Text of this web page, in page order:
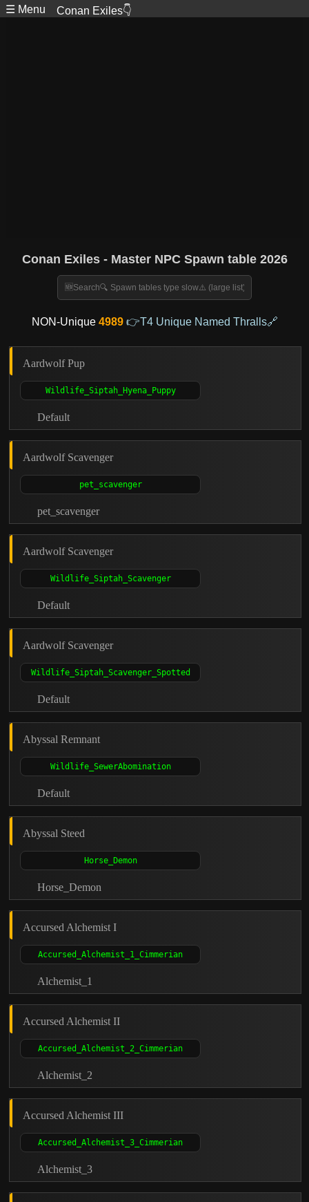
☰ Menu Conan Exiles👇
Conan Exiles - Master NPC Spawn table 2026
NON-Unique 4989 👉T4 Unique Named Thralls🔗
Aardwolf Pup
Default
Aardwolf Scavenger
pet_scavenger
Aardwolf Scavenger
Default
Aardwolf Scavenger
Default
Abyssal Remnant
Default
Abyssal Steed
Horse_Demon
Accursed Alchemist I
Alchemist_1
Accursed Alchemist II
Alchemist_2
Accursed Alchemist III
Alchemist_3